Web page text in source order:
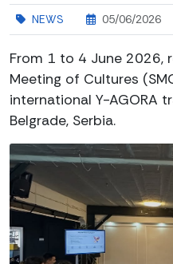
NEWS 05/06/2026
From 1 to 4 June 2026,
Meeting of Cultures
international Y-AGORA
Belgrade, Serbia.